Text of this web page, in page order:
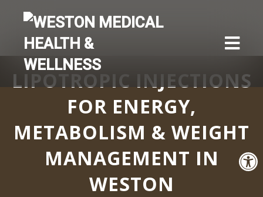
LIPOTROPIC INJECTIONS
FOR ENERGY,
METABOLISM & WEIGHT
MANAGEMENT IN
WESTON